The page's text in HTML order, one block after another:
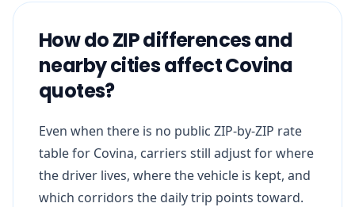
How do ZIP differences and
nearby cities affect Covina
quotes?
Even when there is no public ZIP-by-ZIP rate
table for Covina, carriers still adjust for where
the driver lives, where the vehicle is kept, and
which corridors the daily trip points toward.